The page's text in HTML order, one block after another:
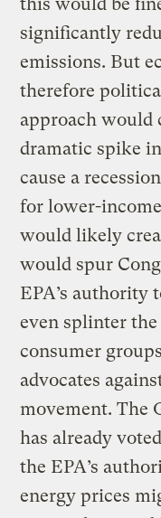
this would be
significantly
emissions. But
therefore
approach would
dramatic spike
cause a
for lower-
would likely
would spur
EPA’s authority
even splinter
consumer
advocates
movement. The
has already
the EPA’s
energy prices